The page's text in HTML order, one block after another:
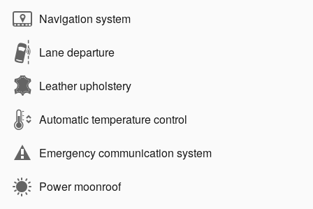
Navigation system
Lane departure
Leather upholstery
Automatic temperature control
Emergency communication system
Power moonroof